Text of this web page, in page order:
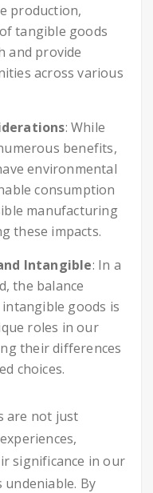
production,
tangible goods
and provide
across various
: While
benefits,
environmental
consumption
manufacturing
these impacts.
Intangible: In a
the balance
goods is
roles in our
their differences
choices.
are not just
significance in our
undeniable. By